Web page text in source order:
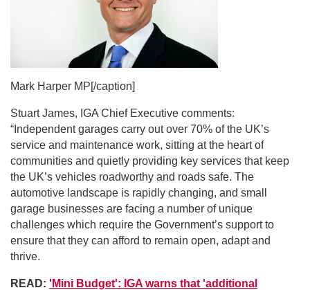
Mark Harper MP[/caption]
Stuart James, IGA Chief Executive comments:
“Independent garages carry out over 70% of the UK’s
service and maintenance work, sitting at the heart of
communities and quietly providing key services that keep
the UK’s vehicles roadworthy and roads safe. The
automotive landscape is rapidly changing, and small
garage businesses are facing a number of unique
challenges which require the Government’s support to
ensure that they can afford to remain open, adapt and
thrive.
READ: 'Mini Budget': IGA warns that 'additional